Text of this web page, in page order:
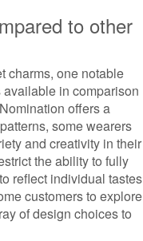
to other
charms, one notable
in comparison
offers a
some wearers
and creativity in their
the ability to fully
reflect individual tastes
customers to explore
of design choices to